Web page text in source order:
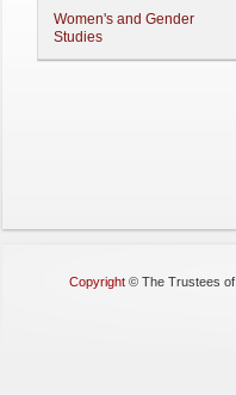
Women's and Gender
Studies
Copyright © The Trustees of